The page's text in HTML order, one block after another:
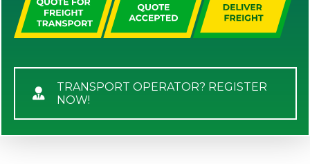
TRANSPORT OPERATOR? REGISTER
NOW!